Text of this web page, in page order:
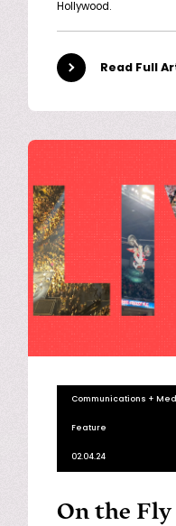
Hollywood.
Read Full
Communications +
Feature
02.04.24
On the Fly